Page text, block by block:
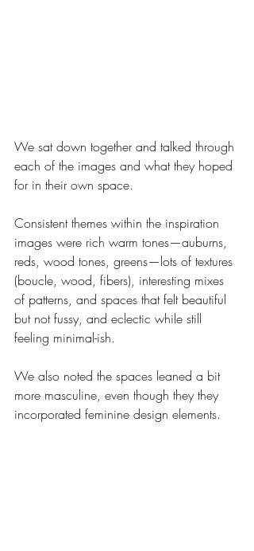
We sat down together and talked through
each of the images and what they hoped
for in their own space.
Consistent themes within the inspiration
images were rich warm tones—auburns,
reds, wood tones, greens—lots of textures
(boucle, wood, fibers), interesting mixes
of patterns, and spaces that felt beautiful
but not fussy, and eclectic while still
feeling minimal-ish.
We also noted the spaces leaned a bit
more masculine, even though they they
incorporated feminine design elements.